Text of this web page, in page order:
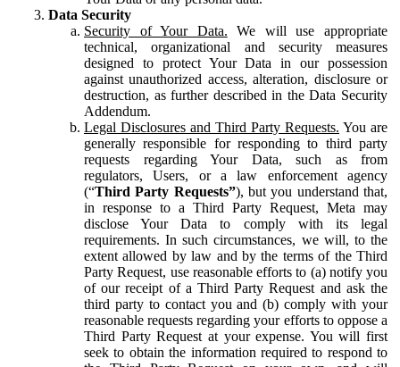
Data Security
Security of Your Data. We will use appropriate
technical, organizational and security measures
designed to protect Your Data in our possession
against unauthorized access, alteration, disclosure or
destruction, as further described in the Data Security
Addendum.
Legal Disclosures and Third Party Requests. You are
generally responsible for responding to third party
requests regarding Your Data, such as from
regulators, Users, or a law enforcement agency
(“Third Party Requests”), but you understand that,
in response to a Third Party Request, Meta may
disclose Your Data to comply with its legal
requirements. In such circumstances, we will, to the
extent allowed by law and by the terms of the Third
Party Request, use reasonable efforts to (a) notify you
of our receipt of a Third Party Request and ask the
third party to contact you and (b) comply with your
reasonable requests regarding your efforts to oppose a
Third Party Request at your expense. You will first
seek to obtain the information required to respond to